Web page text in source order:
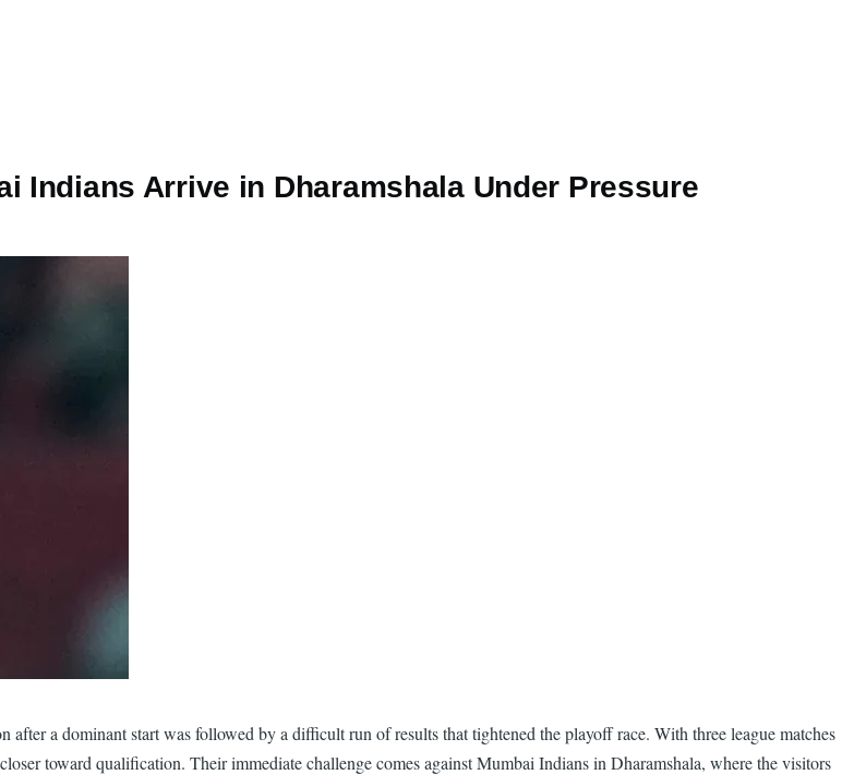
Indians Arrive in Dharamshala Under Pressure
a dominant start was followed by a difficult run of results that tightened the playoff race. With three league matches
toward qualification. Their immediate challenge comes against Mumbai Indians in Dharamshala, where the visitors